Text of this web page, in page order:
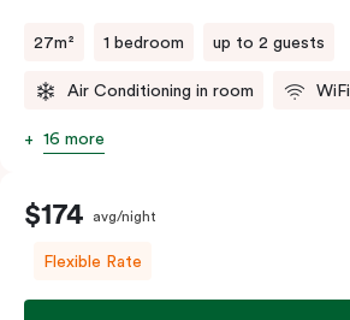
27m² 1 bedroom up to 2 guests
Air Conditioning in room WiFi
16 more
$174 avg/night
Flexible Rate